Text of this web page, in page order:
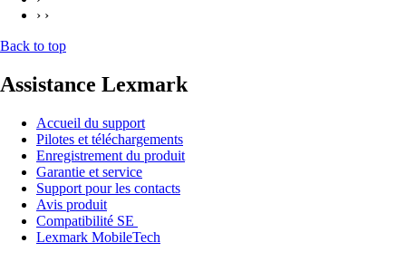
› ›
Back to top
Assistance Lexmark
Accueil du support
Pilotes et téléchargements
Enregistrement du produit
Garantie et service
Support pour les contacts
Avis produit
Compatibilité SE
Lexmark MobileTech